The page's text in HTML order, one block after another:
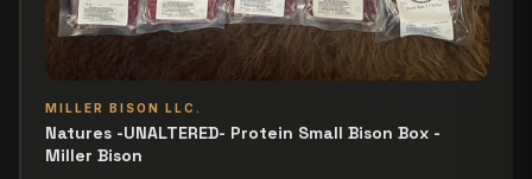
MILLER BISON LLC.
Natures -UNALTERED- Protein Small Bison Box -
Miller Bison